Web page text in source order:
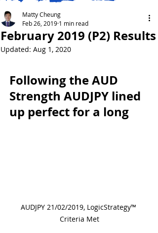
February 2019 (P2) Results
Matty Cheung
Feb 26, 2019 1 min read
Updated: Aug 1, 2020
Following the AUD
Strength AUDJPY lined
up perfect for a long
AUDJPY 21/02/2019, LogicStrategy™
Criteria Met